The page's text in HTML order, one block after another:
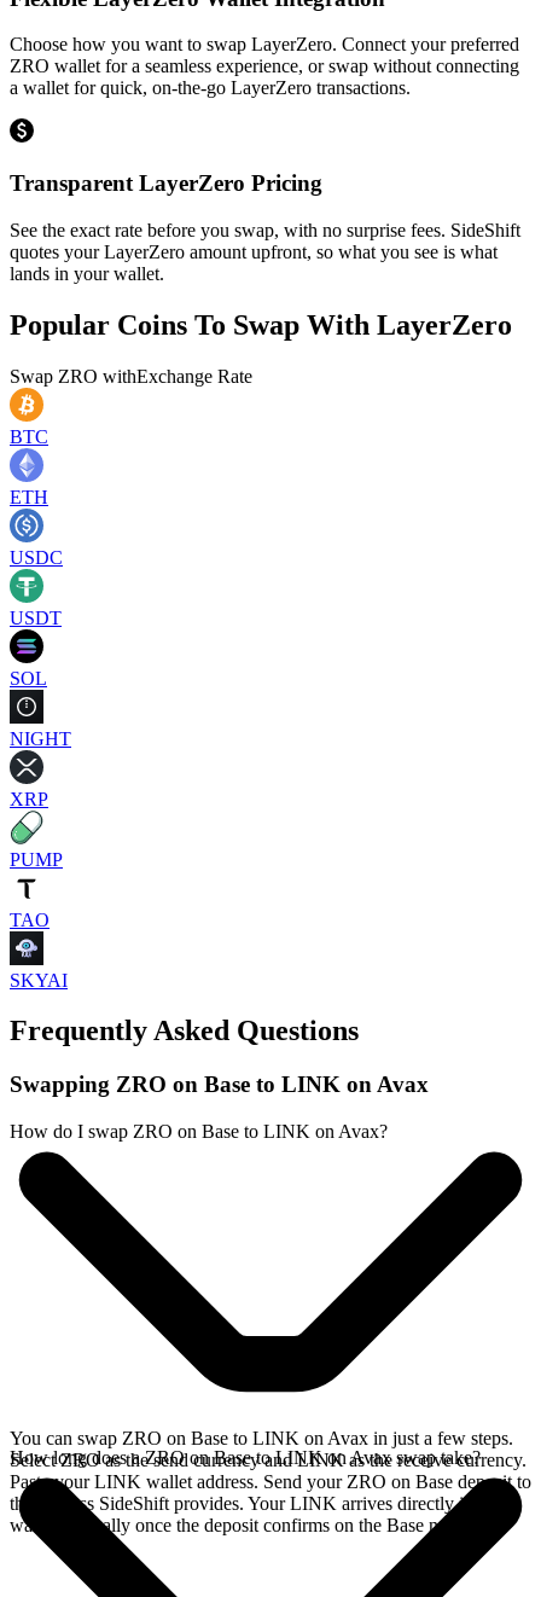
Choose how you want to swap LayerZero. Connect your preferred
ZRO wallet for a seamless experience, or swap without connecting
a wallet for quick, on-the-go LayerZero transactions.
Transparent LayerZero Pricing
See the exact rate before you swap, with no surprise fees. SideShift
quotes your LayerZero amount upfront, so what you see is what
lands in your wallet.
Popular Coins To Swap With LayerZero
Swap ZRO withExchange Rate
BTC
ETH
USDC
USDT
SOL
NIGHT
XRP
PUMP
TAO
SKYAI
Frequently Asked Questions
Swapping ZRO on Base to LINK on Avax
How do I swap ZRO on Base to LINK on Avax?
You can swap ZRO on Base to LINK on Avax in just a few steps.
Select ZRO as the send currency and LINK as the receive currency.
Paste your LINK wallet address. Send your ZRO on Base deposit to
the address SideShift provides. Your LINK arrives directly in your
wallet, typically once the deposit confirms on the Base network.
How long does a ZRO on Base to LINK on Avax swap take?